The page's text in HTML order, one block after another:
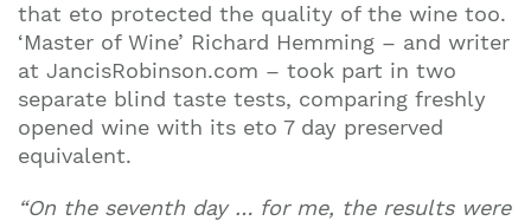
that eto protected the quality of the wine too.
‘Master of Wine’ Richard Hemming – and writer
at JancisRobinson.com – took part in two
separate blind taste tests, comparing freshly
opened wine with its eto 7 day preserved
equivalent.
“On the seventh day … for me, the results were